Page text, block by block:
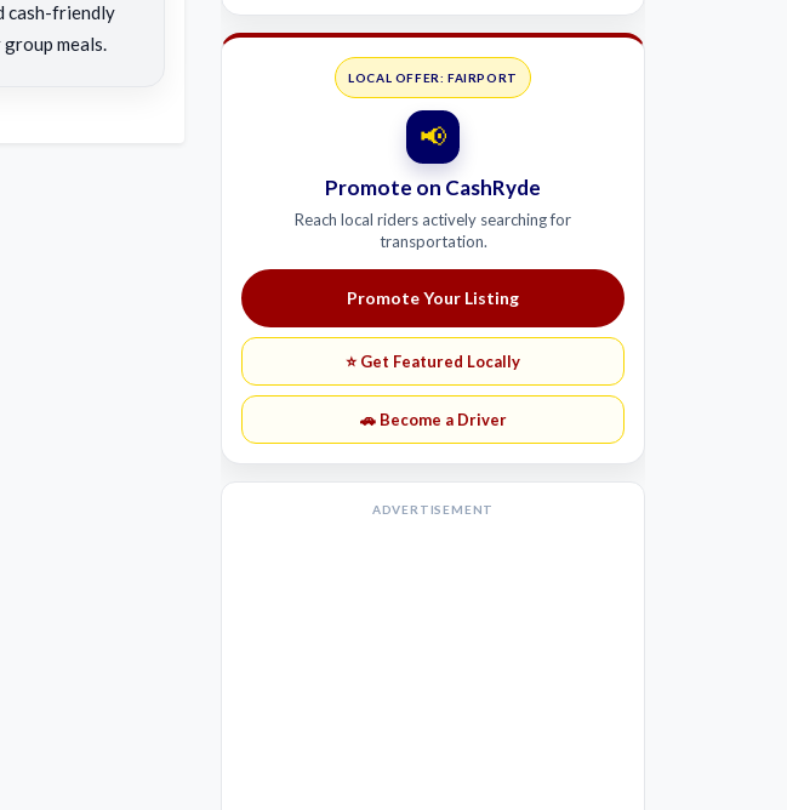
cash-friendly
meals.
LOCAL OFFER: FAIRPORT
📢
Promote on CashRyde
Reach local riders actively searching for
transportation.
Promote Your Listing
⭐ Get Featured Locally
🚗 Become a Driver
ADVERTISEMENT